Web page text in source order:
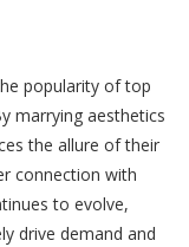
popularity of top
marrying aesthetics
the allure of their
connection with
to evolve,
drive demand and